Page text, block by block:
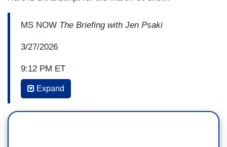
MS NOW The Briefing with Jen Psaki
3/27/2026
9:12 PM ET
JEN PSAKI: What about you, Director Brennan?
Expand